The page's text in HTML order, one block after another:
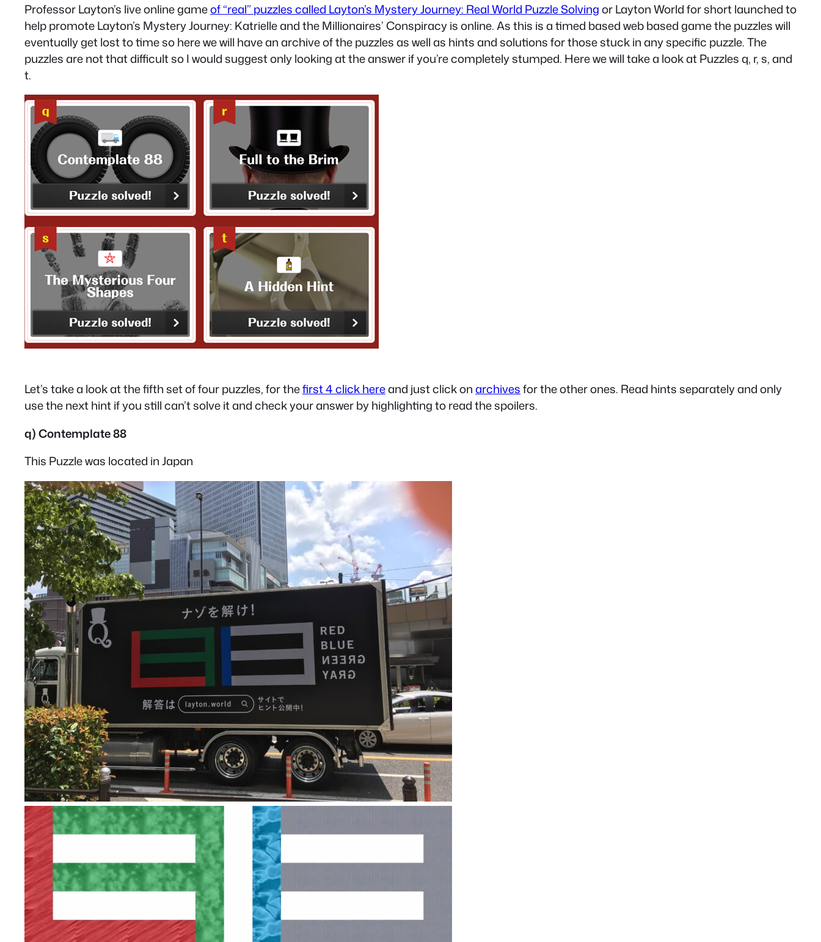
Professor Layton’s live online gameof “real” puzzles called Layton’s Mystery Journey: Real World Puzzle Solvingor Layton World for short launched to
help promote Layton’s Mystery Journey: Katrielle and the Millionaires’ Conspiracy is online. As this is a timed based web based game the puzzles will
eventually get lost to time so here we will have an archive of the puzzles as well as hints and solutions for those stuck in any specific puzzle. The
puzzles are not that difficult so I would suggest only looking at the answer if you’re completely stumped. Here we will take a look at Puzzles q, r, s, and
t.
Let’s take a look at the fifth set of four puzzles, for thefirst 4 click hereand just click onarchivesfor the other ones. Read hints separately and only
use the next hint if you still can’t solve it and check your answer by highlighting to read the spoilers.
q) Contemplate 88
This Puzzle was located in Japan